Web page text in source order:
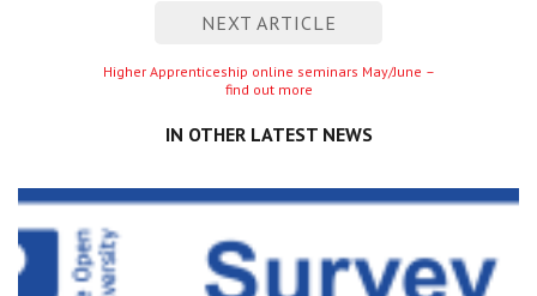
NEXT ARTICLE
Next
entry
Higher Apprenticeship online seminars May/June –
find out more
IN OTHER LATEST NEWS